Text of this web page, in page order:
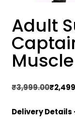
Adult
₹3,999.00
Original
was:
₹
Current
is:
Delivery Details